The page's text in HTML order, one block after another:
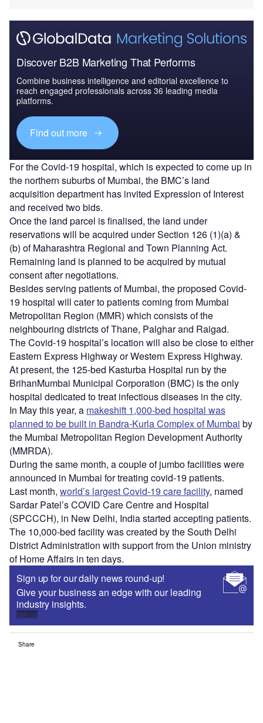
Discover B2B Marketing That Performs
Combine business intelligence and editorial excellence to
reach engaged professionals across 36 leading media
platforms.
Find out more
For the Covid-19 hospital, which is expected to come up in
the northern suburbs of Mumbai, the BMC’s land
acquisition department has invited Expression of Interest
and received two bids.
Once the land parcel is finalised, the land under
reservations will be acquired under Section 126 (1)(a) &
(b) of Maharashtra Regional and Town Planning Act.
Remaining land is planned to be acquired by mutual
consent after negotiations.
Besides serving patients of Mumbai, the proposed Covid-
19 hospital will cater to patients coming from Mumbai
Metropolitan Region (MMR) which consists of the
neighbouring districts of Thane, Palghar and Raigad.
The Covid-19 hospital’s location will also be close to either
Eastern Express Highway or Western Express Highway.
At present, the 125-bed Kasturba Hospital run by the
BrihanMumbai Municipal Corporation (BMC) is the only
hospital dedicated to treat infectious diseases in the city.
In May this year, a makeshift 1,000-bed hospital was
planned to be built in Bandra-Kurla Complex of Mumbai by
the Mumbai Metropolitan Region Development Authority
(MMRDA).
During the same month, a couple of jumbo facilities were
announced in Mumbai for treating covid-19 patients.
Last month, world’s largest Covid-19 care facility, named
Sardar Patel’s COVID Care Centre and Hospital
(SPCCCH), in New Delhi, India started accepting patients.
The 10,000-bed facility was created by the South Delhi
District Administration with support from the Union ministry
of Home Affairs in ten days.
Sign up for our daily news round-up!
Give your business an edge with our leading
industry insights.
Sign up
Share